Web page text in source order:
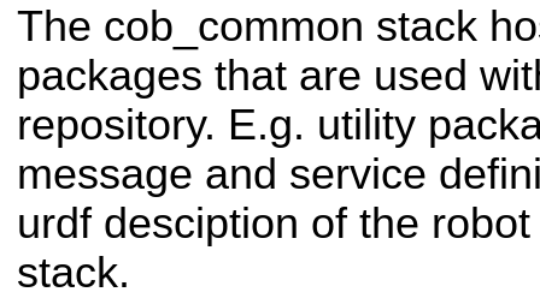
The cob_common stack
packages that are used
repository. E.g. utility
message and service
urdf desciption of the
stack.